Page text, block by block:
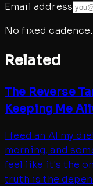
Email address
No fixed
Related
The Reverse
Keeping Me
I feed an AI my
morning, and
feel like it's the
truth is the